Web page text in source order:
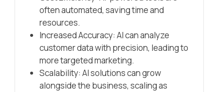
often automated, saving time and
resources.
Increased Accuracy: AI can analyze
customer data with precision, leading to
more targeted marketing.
Scalability: AI solutions can grow
alongside the business, scaling as